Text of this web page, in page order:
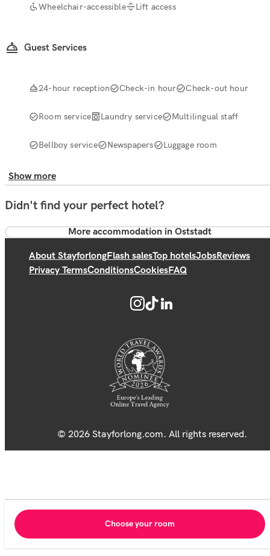
Wheelchair-accessible Lift access
Guest Services
24-hour reception Check-in hour Check-out hour
Room service Laundry service Multilingual staff
Bellboy service Newspapers Luggage room
Show more
Didn't find your perfect hotel?
More accommodation in Oststadt
About StayforlongFlash salesTop hotelsJobsReviews
Privacy TermsConditionsCookiesFAQ
© 2026 Stayforlong.com. All rights reserved.
Choose your room